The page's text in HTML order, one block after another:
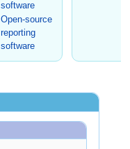
software
Open-source
reporting
software